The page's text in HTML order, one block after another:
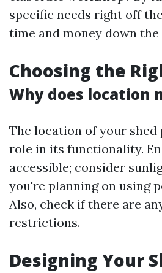
specific needs right off
time and money down the
Choosing the
Why does location
The location of your shed
role in its functionality.
accessible; consider
you're planning on using
Also, check if there are
restrictions.
Designing Your